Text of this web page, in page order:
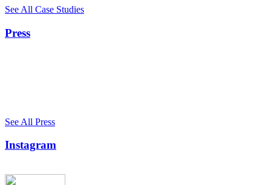
See All Case Studies
Press
See All Press
Instagram